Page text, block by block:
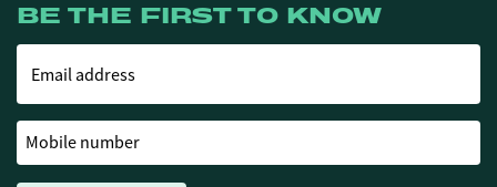
BE THE FIRST TO KNOW
Email address
Mobile number